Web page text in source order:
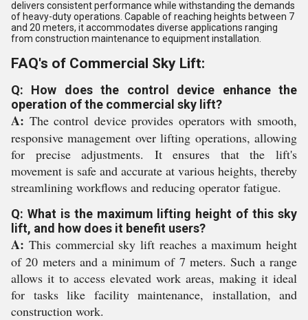
delivers consistent performance while withstanding the demands
of heavy-duty operations. Capable of reaching heights between 7
and 20 meters, it accommodates diverse applications ranging
from construction maintenance to equipment installation.
FAQ's of Commercial Sky Lift:
Q: How does the control device enhance the
operation of the commercial sky lift?
A: The control device provides operators with smooth,
responsive management over lifting operations, allowing
for precise adjustments. It ensures that the lift's
movement is safe and accurate at various heights, thereby
streamlining workflows and reducing operator fatigue.
Q: What is the maximum lifting height of this sky
lift, and how does it benefit users?
A: This commercial sky lift reaches a maximum height
of 20 meters and a minimum of 7 meters. Such a range
allows it to access elevated work areas, making it ideal
for tasks like facility maintenance, installation, and
construction work.